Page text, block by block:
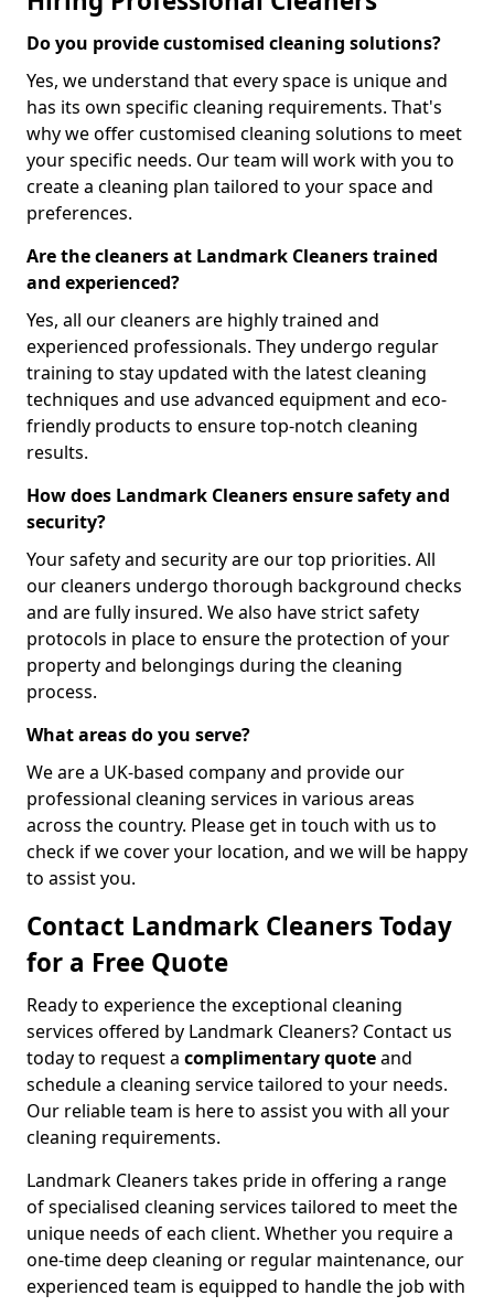
Do you provide customised cleaning solutions?
Yes, we understand that every space is unique and
has its own specific cleaning requirements. That's
why we offer customised cleaning solutions to meet
your specific needs. Our team will work with you to
create a cleaning plan tailored to your space and
preferences.
Are the cleaners at Landmark Cleaners trained
and experienced?
Yes, all our cleaners are highly trained and
experienced professionals. They undergo regular
training to stay updated with the latest cleaning
techniques and use advanced equipment and eco-
friendly products to ensure top-notch cleaning
results.
How does Landmark Cleaners ensure safety and
security?
Your safety and security are our top priorities. All
our cleaners undergo thorough background checks
and are fully insured. We also have strict safety
protocols in place to ensure the protection of your
property and belongings during the cleaning
process.
What areas do you serve?
We are a UK-based company and provide our
professional cleaning services in various areas
across the country. Please get in touch with us to
check if we cover your location, and we will be happy
to assist you.
Contact Landmark Cleaners Today
for a Free Quote
Ready to experience the exceptional cleaning
services offered by Landmark Cleaners? Contact us
today to request a complimentary quoteand
schedule a cleaning service tailored to your needs.
Our reliable team is here to assist you with all your
cleaning requirements.
Landmark Cleaners takes pride in offering a range
of specialised cleaning services tailored to meet the
unique needs of each client. Whether you require a
one-time deep cleaning or regular maintenance, our
experienced team is equipped to handle the job with